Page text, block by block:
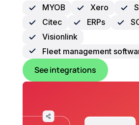
MYOB
Xero
Citec
ERPs
Visionlink
Fleet management
See integrations